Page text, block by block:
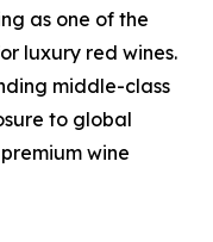
as one of the
luxury red wines.
middle-class
to global
wine